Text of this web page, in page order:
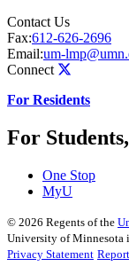
Contact Us
Fax:612-626-2696
Email:um-
Connect
For Residents
For
One Stop
MyU
© 2026 Regents of the
University of Minnesota
Privacy Statement